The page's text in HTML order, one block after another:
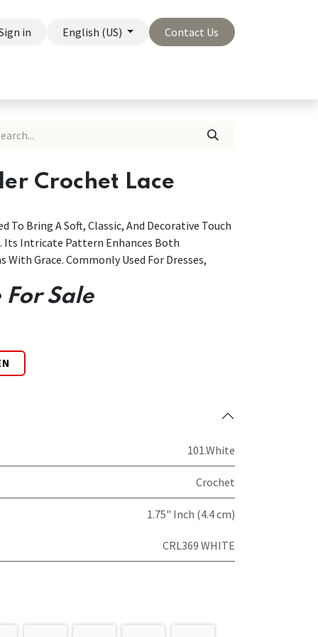
in English (US) Contact Us
Crochet Lace
To Bring A Soft, Classic, And Decorative Touch
Its Intricate Pattern Enhances Both
Grace. Commonly Used For Dresses,
Sale
101.White
Crochet
1.75" Inch (4.4 cm)
CRL369 WHITE